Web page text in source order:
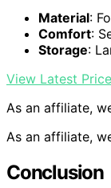
Material:
Comfort:
Storage:
View Latest Price
As an affiliate,
As an affiliate,
Conclusion